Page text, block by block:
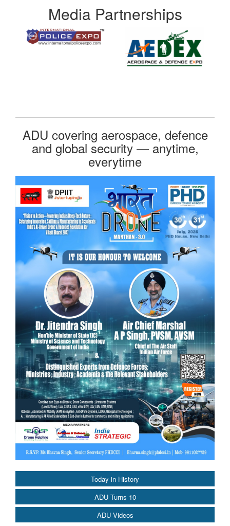
Today in History
ADU Turns 10
ADU Videos
Media Partnerships
ADU covering aerospace, defence
and global security — anytime,
everytime